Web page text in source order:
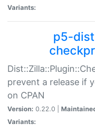
Variants:
p5-
prevent a release if
on CPAN
Version: 0.22.0 |
Variants: